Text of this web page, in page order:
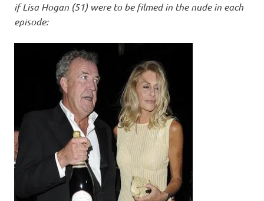
if Lisa Hogan (51) were to be filmed in the nude in each
episode: